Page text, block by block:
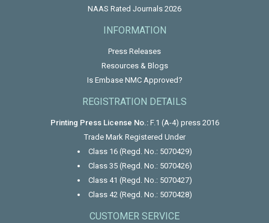
NAAS Rated Journals 2026
INFORMATION
Press Releases
Resources & Blogs
Is Embase NMC Approved?
REGISTRATION DETAILS
Printing Press License No.:F.1 (A-4) press 2016
Trade Mark Registered Under
Class 16 (Regd. No.: 5070429)
Class 35 (Regd. No.: 5070426)
Class 41 (Regd. No.: 5070427)
Class 42 (Regd. No.: 5070428)
CUSTOMER SERVICE